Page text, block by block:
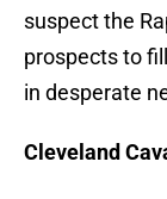
suspect the
prospects to
in desperate
Cleveland